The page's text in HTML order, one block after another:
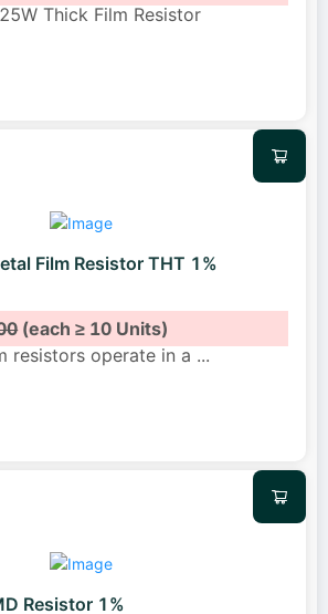
Thick Film Resistor
Film Resistor THT 1%
(each ≥ 10 Units)
resistors operate in a ...
Resistor 1%